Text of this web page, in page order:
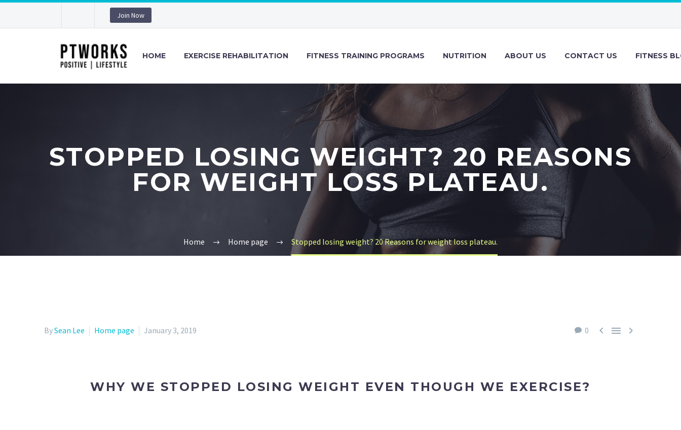
Join Now
HOME EXERCISE REHABILITATION FITNESS TRAINING PROGRAMS NUTRITION ABOUT US CONTACT US FITNESS
STOPPED LOSING WEIGHT? 20 REASONS
FOR WEIGHT LOSS PLATEAU.
Home Home page Stopped losing weight? 20 Reasons for weight loss plateau.
0   
BySean Lee Home page January 3, 2019
WHY WE STOPPED LOSING WEIGHT EVEN THOUGH WE EXERCISE?